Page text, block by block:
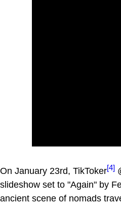
On January 23rd, TikToker[4]
slideshow set to "Again" by
ancient scene of nomads